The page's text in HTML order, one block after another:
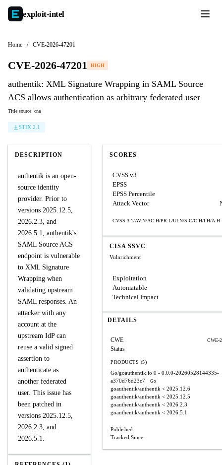
exploit-intel
Home / CVE-2026-47201
CVE-2026-47201 HIGH
authentik: XML Signature Wrapping in SAML Source
ACS allows authentication as arbitrary federated user
Title source: cna
STIX 2.1
DESCRIPTION
authentik is an open-
source identity
provider. Prior to
versions 2025.12.5,
2026.2.3, and
2026.5.1, authentik's
SAML Source ACS
endpoint is vulnerable
to XML Signature
Wrapping when
validating upstream
SAML responses. An
attacker with any
account at the
upstream IdP can
reuse a valid signed
assertion to
authenticate as
another federated
user. This issue has
been patched in
versions 2025.12.5,
2026.2.3, and
2026.5.1.
SCORES
CVSS v3
EPSS
EPSS Percentile
Attack Vector
CVSS:3.1/AV:N/AC:H/PR:L/UI:N/S:C/C:H/I:H/A:H
CISA SSVC
Vulnrichment
Exploitation
Automatable
Technical Impact
DETAILS
CWE CWE-
Status
PRODUCTS (5)
Go/goauthentik.io 0 - 0.0.0-20260528144335-
a370d76d23c7
Go
goauthentik/authentik < 2025.12.6
goauthentik/authentik < 2025.12.5
goauthentik/authentik < 2026.2.3
goauthentik/authentik < 2026.5.1
Published
Tracked Since